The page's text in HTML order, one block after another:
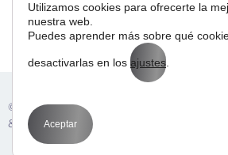
Contacto
© 2025 — Bit Way To Human Slu.
& BIT
Utilizamos cookies para ofrecerte la
nuestra web.
Puedes aprender más sobre qué
desactivarlas en los ajustes
Aceptar